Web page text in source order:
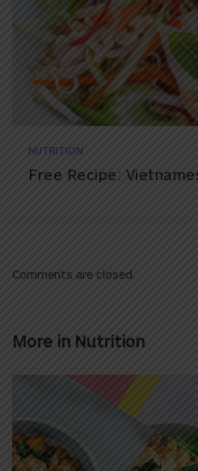
NUTRITION
Free Recipe:
Comments are closed.
More in Nutrition